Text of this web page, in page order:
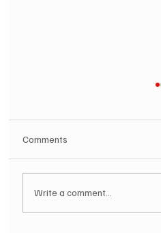
Comments
Write a comment...